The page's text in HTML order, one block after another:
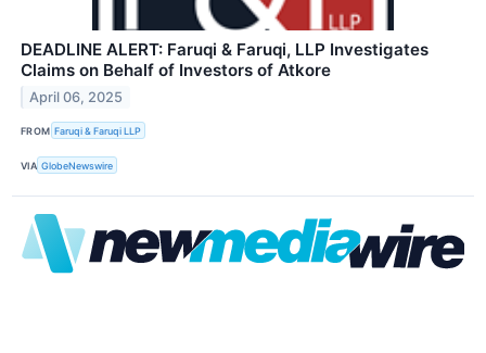
DEADLINE ALERT: Faruqi & Faruqi, LLP Investigates
Claims on Behalf of Investors of Atkore
April 06, 2025
FROM Faruqi & Faruqi LLP
VIA GlobeNewswire